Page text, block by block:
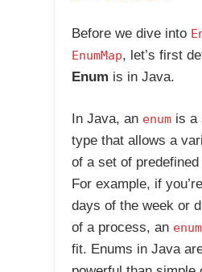
Before we dive into
EnumMap, let’s first
Enum is in Java.
In Java, an enumis a
type that allows a
of a set of
For example, if
days of the week or
of a process, an enum
fit. Enums in Java